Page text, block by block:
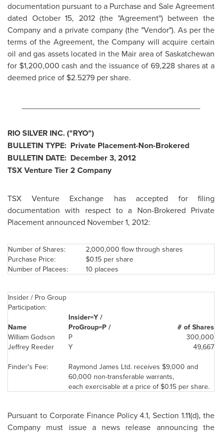
documentation pursuant to a Purchase and Sale Agreement
dated October 15, 2012(the "Agreement") between the
Company and a private company (the "Vendor"). As per the
terms of the Agreement, the Company will acquire certain
oil and gas assets located in the Mair area of Saskatchewan
for $1,200,000 cash and the issuance of 69,228 shares at a
deemed price of $2.5279 per share.
RIO SILVER INC. ("RYO")
BULLETIN TYPE: Private Placement-Non-Brokered
BULLETIN DATE: December 3, 2012
TSX Venture Tier 2 Company
TSX Venture Exchange has accepted for filing
documentation with respect to a Non-Brokered Private
Placement announced November 1, 2012:
Number of Shares:
2,000,000 flow through shares
Purchase Price:
$0.15 per share
Number of Placees:
10 placees
Insider / Pro Group
Participation:
Insider=Y /
Name
ProGroup=P /
# of Shares
William Godson
P
300,000
Jeffrey Reeder
Y
49,667
Finder's Fee:
Raymond James Ltd. receives $9,000 and
60,000 non-transferable warrants,
each exercisable at a price of$0.15 per share.
Pursuant to Corporate Finance Policy 4.1, Section 1.11(d), the
Company must issue a news release announcing the